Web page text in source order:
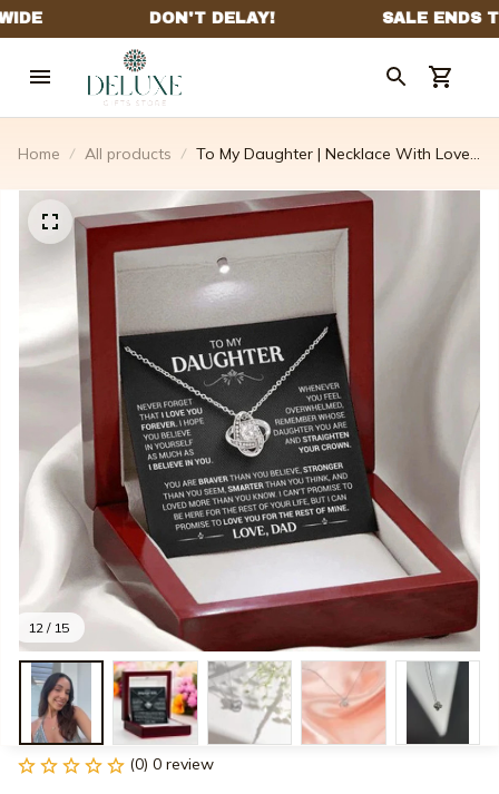
Home All products
To My Daughter | Necklace With Love
12 / 15
(0) 0 review